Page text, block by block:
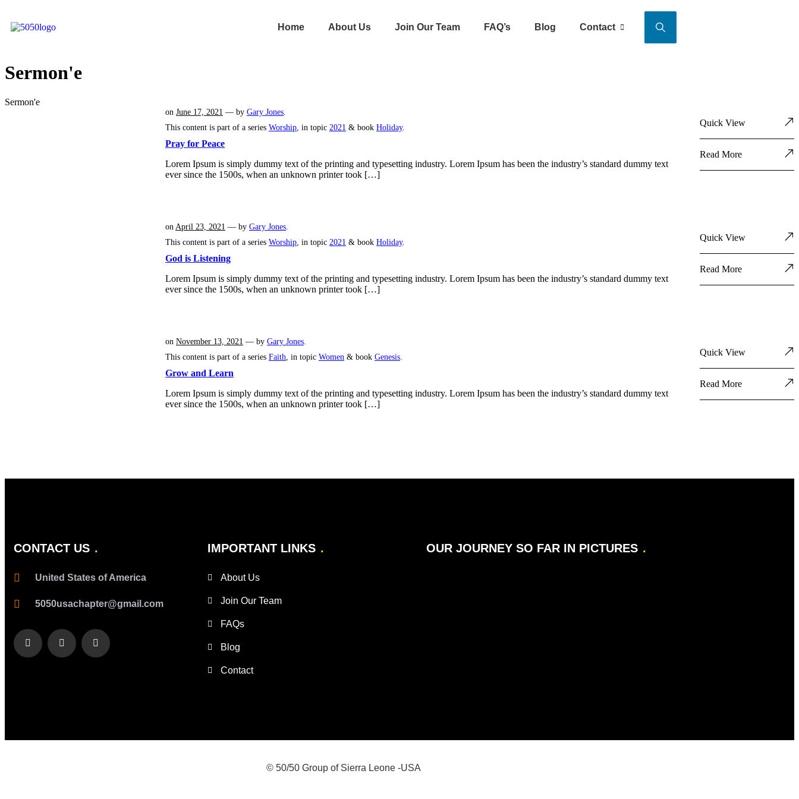
Home About Us Join Our Team FAQ’s Blog Contact
Sermon'e
Sermon'e
on June 17, 2021 — by Gary Jones
This content is part of a series Worship , in topic 2021 & book Holiday.
Pray for Peace
Lorem Ipsum is simply dummy text of the printing and typesetting industry. Lorem Ipsum has been the industry’s standard dummy text
ever since the 1500s, when an unknown printer took […]
Quick View
Read More
on April 23, 2021 — by Gary Jones
This content is part of a series Worship , in topic 2021 & book Holiday.
God is Listening
Lorem Ipsum is simply dummy text of the printing and typesetting industry. Lorem Ipsum has been the industry’s standard dummy text
ever since the 1500s, when an unknown printer took […]
Quick View
Read More
on November 13, 2021 — by Gary Jones
This content is part of a series Faith , in topic Women & book Genesis
Grow and Learn
Lorem Ipsum is simply dummy text of the printing and typesetting industry. Lorem Ipsum has been the industry’s standard dummy text
ever since the 1500s, when an unknown printer took […]
Quick View
Read More
CONTACT US
United States of America
5050usachapter@gmail.com
IMPORTANT LINKS
About Us
Join Our Team
FAQs
Blog
Contact
OUR JOURNEY SO FAR IN PICTURES
© 50/50 Group of Sierra Leone -USA